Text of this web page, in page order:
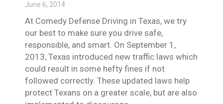
June 6, 2014
At Comedy Defense Driving in Texas, we try
our best to make sure you drive safe,
responsible, and smart. On September 1,
2013, Texas introduced new traffic laws which
could result in some hefty fines if not
followed correctly. These updated laws help
protect Texans on a greater scale, but are also